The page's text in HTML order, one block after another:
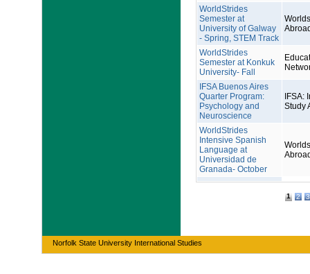
WorldStrides
Semester at
University of Galway
- Spring, STEM Track
WorldStrides
Semester at Konkuk
University- Fall
IFSA Buenos Aires
Quarter Program:
Psychology and
Neuroscience
IFSA:
Study
WorldStrides
Intensive Spanish
Language at
Universidad de
Granada- October
1 2 3
Norfolk State University International Studies